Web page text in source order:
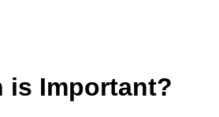
is Important?